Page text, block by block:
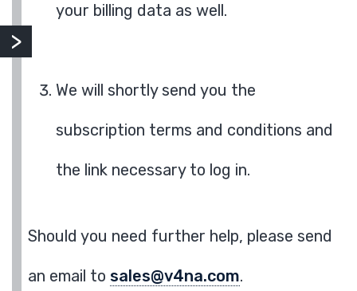
your billing data as well.
We will shortly send you the
subscription terms and conditions and
the link necessary to log in.
Should you need further help, please send
an email to sales@v4na.com.